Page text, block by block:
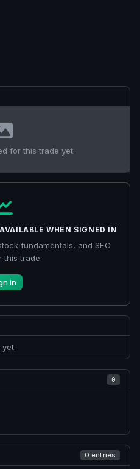
for this trade yet.
WHEN SIGNED IN
fundamentals, and SEC
this trade.
in
0
0 entries